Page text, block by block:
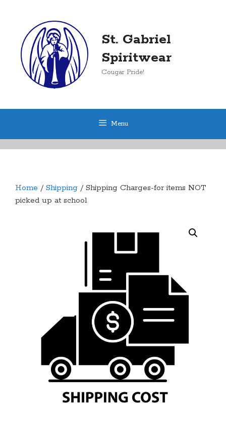
St. Gabriel
Spiritwear
Cougar Pride!
Menu
Home / Shipping / Shipping Charges-for items NOT
picked up at school